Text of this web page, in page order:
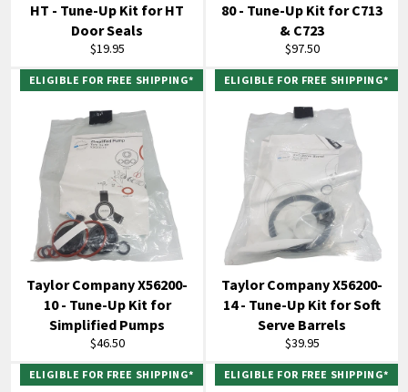
HT - Tune-Up Kit for HT
Door Seals
Regular
$19.95
80 - Tune-Up Kit for C713
& C723
Regular
$97.50
Taylor Company X56200-
10 - Tune-Up Kit for
Simplified Pumps
Regular
$46.50
ELIGIBLE FOR FREE SHIPPING*
Taylor Company X56200-
14 - Tune-Up Kit for Soft
Serve Barrels
Regular
$39.95
ELIGIBLE FOR FREE SHIPPING*
ELIGIBLE FOR FREE SHIPPING* ELIGIBLE FOR FREE SHIPPING*